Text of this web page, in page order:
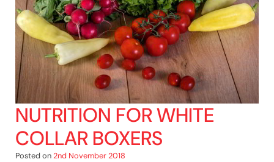
NUTRITION FOR WHITE
COLLAR BOXERS
Posted on2nd November 2018